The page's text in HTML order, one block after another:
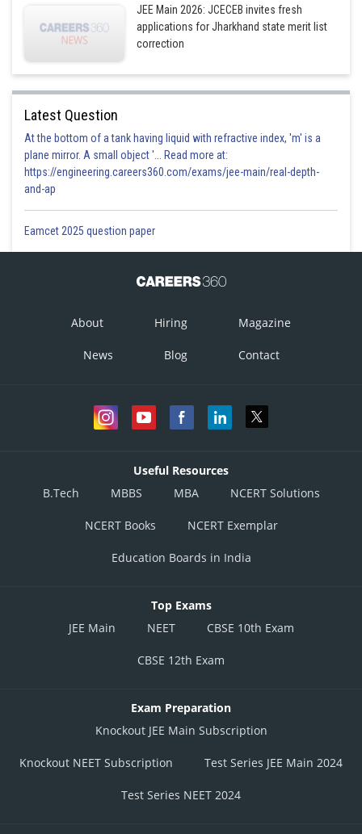
JEE Main 2026: JCECEB invites fresh
applications for Jharkhand state merit list
correction
Latest Question
At the bottom of a tank having liquid with refractive index, 'm' is a
plane mirror. A small object '... Read more at:
https://engineering.careers360.com/exams/jee-main/real-depth-
and-ap
Eamcet 2025 question paper
About Hiring Magazine
News Blog Contact
Useful Resources
B.Tech
MBBS MBA NCERT Solutions
NCERT Books NCERT Exemplar
Education Boards in India
Top Exams
JEE Main
NEET CBSE 10th Exam
CBSE 12th Exam
Exam Preparation
Knockout JEE Main Subscription
Knockout NEET Subscription Test Series JEE Main 2024
Test Series NEET 2024